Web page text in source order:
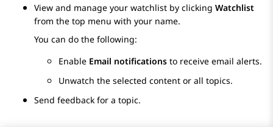
View and manage your watchlist by clicking Watchlist
from the top menu with your name.
You can do the following:
Enable Email notifications to receive email alerts.
Unwatch the selected content or all topics.
Send feedback for a topic.